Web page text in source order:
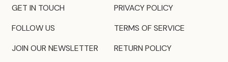
GET IN TOUCH
FOLLOW US
JOIN OUR NEWSLETTER
PRIVACY POLICY
TERMS OF SERVICE
RETURN POLICY